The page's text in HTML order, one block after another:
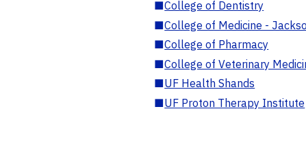
■College of Dentistry
■College of Medicine -
■College of Pharmacy
■College of Veterinary
■UF Health Shands
■UF Proton Therapy Institute